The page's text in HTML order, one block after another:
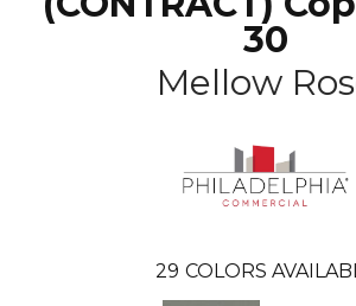
30
Mellow
29 COLORS